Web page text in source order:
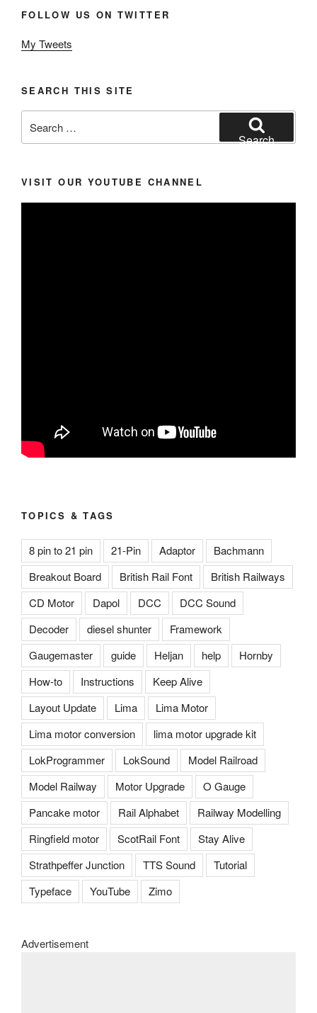
FOLLOW US ON TWITTER
My Tweets
SEARCH THIS SITE
for:
Search
VISIT OUR YOUTUBE CHANNEL
TOPICS & TAGS
8 pin to 21 pin 21-Pin Adaptor
Bachmann
Breakout Board
British Rail Font
British Railways
CD Motor
Dapol DCC
DCC Sound
Decoder
diesel shunter
Framework
Gaugemaster
guide Heljan help
Hornby
How-to
Instructions
Keep Alive
Layout Update
Lima
Lima Motor
Lima motor conversion
lima motor upgrade kit
LokProgrammer
LokSound
Model Railroad
Model Railway
Motor Upgrade
O Gauge
Pancake motor
Rail Alphabet
Railway Modelling
Ringfield motor
ScotRail Font
Stay Alive
Strathpeffer Junction
TTS Sound
Tutorial
Typeface
YouTube Zimo
Advertisement